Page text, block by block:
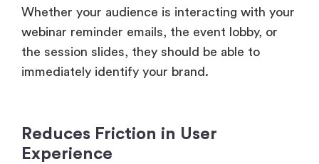
Whether your audience is interacting with your
webinar reminder emails, the event lobby, or
the session slides, they should be able to
immediately identify your brand.
Reduces Friction in User
Experience